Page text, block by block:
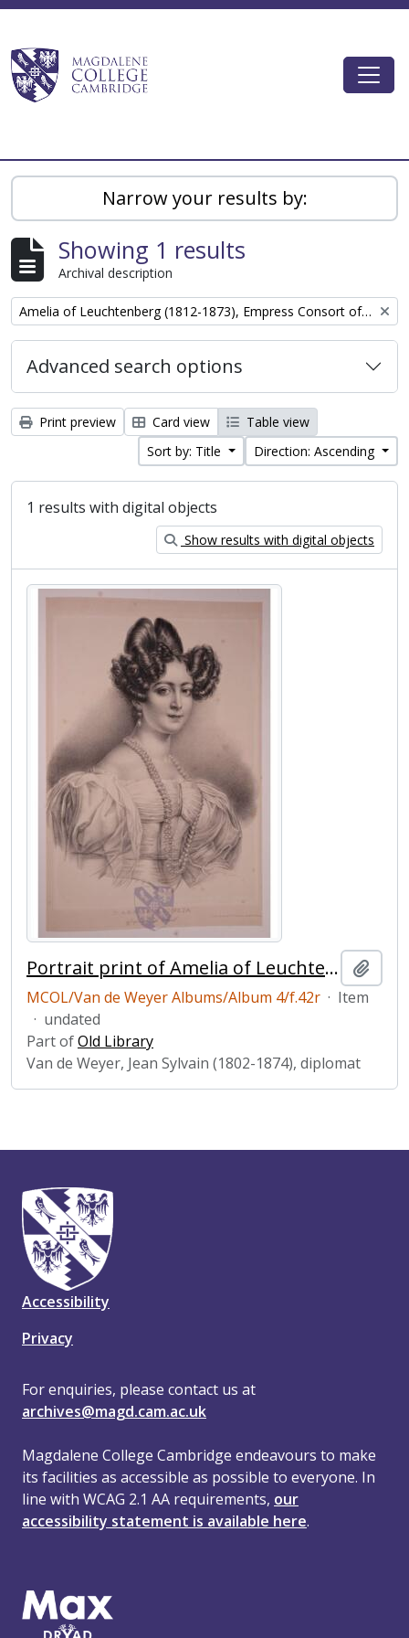
Magdalene College AtoM
Narrow your results by:
Showing 1 results
Archival description
Remove filter: Amelia of Leuchtenberg (1812-1873), Empress Consort of the Empire of Brazil
Advanced search options
Print preview Card view
Table view
Sort by: Title
Direction: Ascending
1 results with digital objects
Show results with digital objects
Portrait print of Amelia of Leuchtenberg
MCOL/Van de Weyer Albums/Album 4/f.42r · Item
· undated
Part ofOld Library
Van de Weyer, Jean Sylvain (1802-1874), diplomat
Accessibility
Privacy
For enquiries, please contact us at
archives@magd.cam.ac.uk
Magdalene College Cambridge endeavours to make
its facilities as accessible as possible to everyone. In
line with WCAG 2.1 AA requirements, our
accessibility statement is available here.